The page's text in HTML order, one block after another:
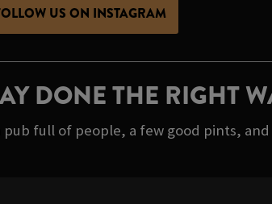
US ON INSTAGRAM
DONE THE RIGHT
pub full of people, a few good pints,